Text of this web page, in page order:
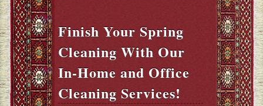
Finish Your Spring
Cleaning With Our
In-Home and Office
Cleaning Services!